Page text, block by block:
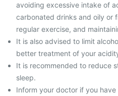
avoiding excessive intake of
carbonated drinks and oily or
regular exercise, and
It is also advised to limit
better treatment of your
It is recommended to reduce
sleep.
Inform your doctor if you